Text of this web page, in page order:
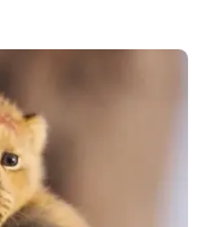
Do You Prefer?
Became Instant